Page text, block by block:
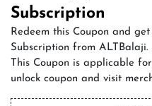
Subscription
Redeem this Coupon and
Subscription from ALTBalaji.
This Coupon is applicable
unlock coupon and visit